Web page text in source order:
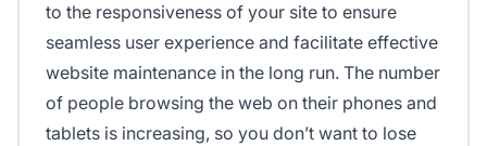
to the responsiveness of your site to ensure
seamless user experience and facilitate effective
website maintenance in the long run. The number
of people browsing the web on their phones and
tablets is increasing, so you don’t want to lose